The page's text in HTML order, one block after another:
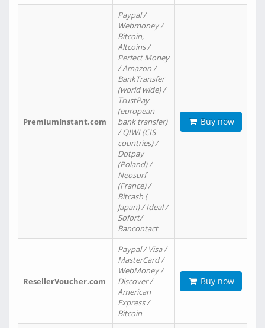
PremiumInstant.com
Paypal /
Webmoney /
Bitcoin,
Altcoins /
Perfect Money
/ Amazon /
BankTransfer
(world wide) /
TrustPay
(european
bank transfer)
/ QIWI (CIS
countries) /
Dotpay
(Poland) /
Neosurf
(France) /
Bitcash (
Japan) / Ideal /
Sofort/
Bancontact
Buy now
ResellerVoucher.com
Paypal / Visa /
MasterCard /
WebMoney /
Discover /
American
Express /
Bitcoin
Buy now